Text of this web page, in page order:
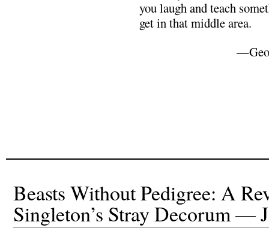
you laugh and teach
get in that middle area.
Beasts Without Pedigree: A
Singleton’s Stray Decorum —